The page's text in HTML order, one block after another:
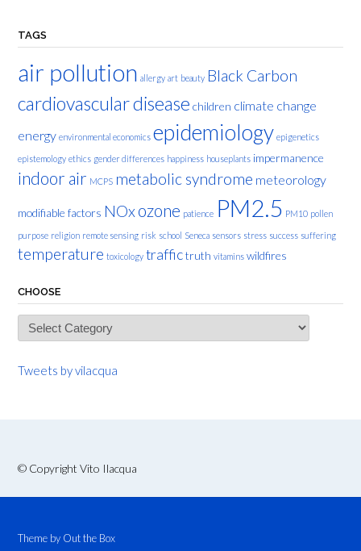
TAGS
air pollution allergy art beauty Black Carbon
cardiovascular disease children climate change
energy environmental economics epidemiology epigenetics
epistemology ethics gender differences happiness houseplants impermanence
indoor air MCPS metabolic syndrome meteorology
modifiable factors NOxozone patience PM2.5 PM10 pollen
purpose religion remote sensing risk school Seneca sensors stress success suffering
temperature toxicology traffictruth vitamins wildfires
CHOOSE
Choose
Tweets by vilacqua
© Copyright Vito Ilacqua
Theme by Out the Box